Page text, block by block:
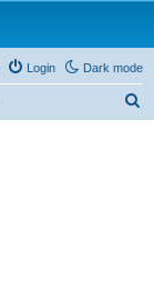
Dark mode
Login